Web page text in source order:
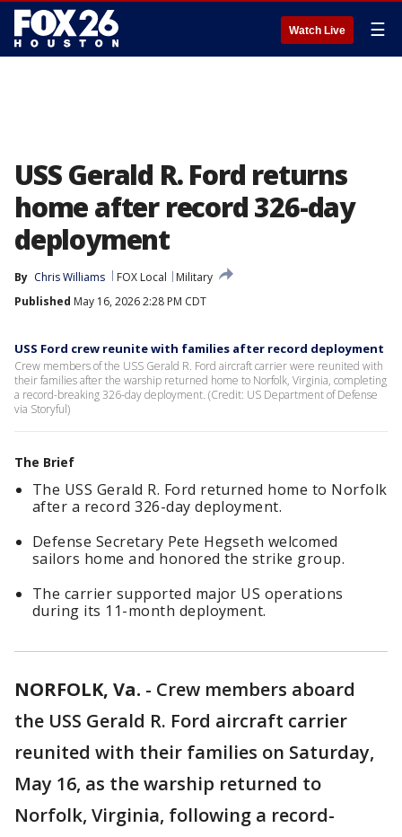
Watch Live ☰
USS Gerald R. Ford returns
home after record 326-day
deployment
By Chris Williams FOX Local
Military
Published May 16, 2026 2:28 PM CDT
USS Ford crew reunite with families after record deployment
Crew members of the USS Gerald R. Ford aircraft carrier were reunited with
their families after the warship returned home to Norfolk, Virginia, completing
a record-breaking 326-day deployment. (Credit: US Department of Defense
via Storyful)
The Brief
The USS Gerald R. Ford returned home to Norfolk
after a record 326-day deployment.
Defense Secretary Pete Hegseth welcomed
sailors home and honored the strike group.
The carrier supported major US operations
during its 11-month deployment.
NORFOLK, Va. - Crew members aboard
the USS Gerald R. Ford aircraft carrier
reunited with their families on Saturday,
May 16, as the warship returned to
Norfolk, Virginia, following a record-